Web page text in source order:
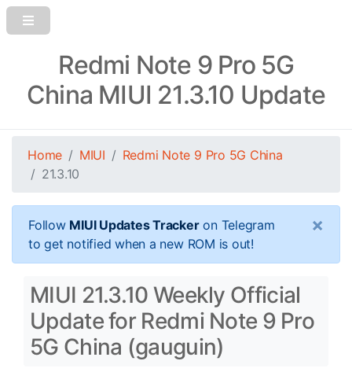
Redmi Note 9 Pro 5G
China MIUI 21.3.10 Update
Home MIUI
Redmi Note 9 Pro 5G China
21.3.10
Follow MIUI Updates Trackeron Telegram
to get notified when a new ROM is out!
×
MIUI 21.3.10 Weekly Official
Update for Redmi Note 9 Pro
5G China (gauguin)